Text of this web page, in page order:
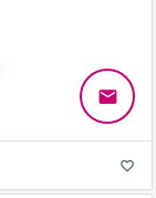
email
favorite_border